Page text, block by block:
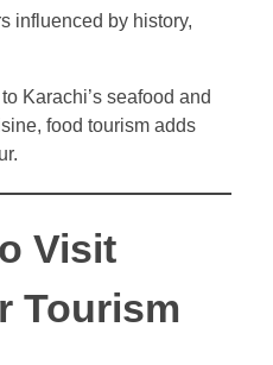
influenced by history,
Karachi’s seafood and
food tourism adds
Visit
Tourism